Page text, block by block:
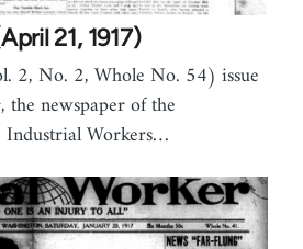
21, 1917)
2, No. 2, Whole No. 54) issue
newspaper of the
Workers…